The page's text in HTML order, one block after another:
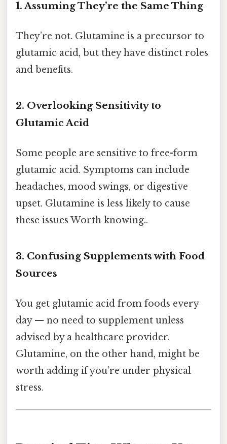
1. Assuming They’re the Same Thing
They’re not. Glutamine is a precursor to
glutamic acid, but they have distinct roles
and benefits.
2. Overlooking Sensitivity to
Glutamic Acid
Some people are sensitive to free-form
glutamic acid. Symptoms can include
headaches, mood swings, or digestive
upset. Glutamine is less likely to cause
these issues Worth knowing..
3. Confusing Supplements with Food
Sources
You get glutamic acid from foods every
day — no need to supplement unless
advised by a healthcare provider.
Glutamine, on the other hand, might be
worth adding if you’re under physical
stress.